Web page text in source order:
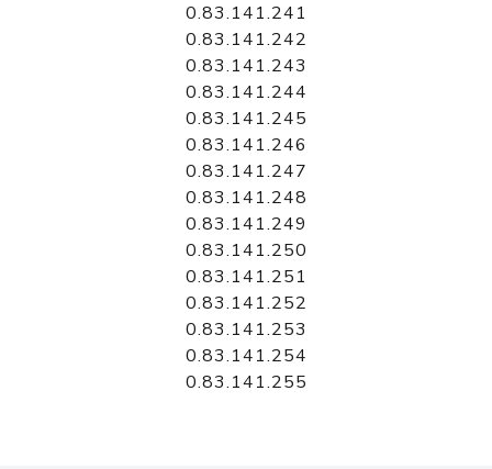
0.83.141.241
0.83.141.242
0.83.141.243
0.83.141.244
0.83.141.245
0.83.141.246
0.83.141.247
0.83.141.248
0.83.141.249
0.83.141.250
0.83.141.251
0.83.141.252
0.83.141.253
0.83.141.254
0.83.141.255